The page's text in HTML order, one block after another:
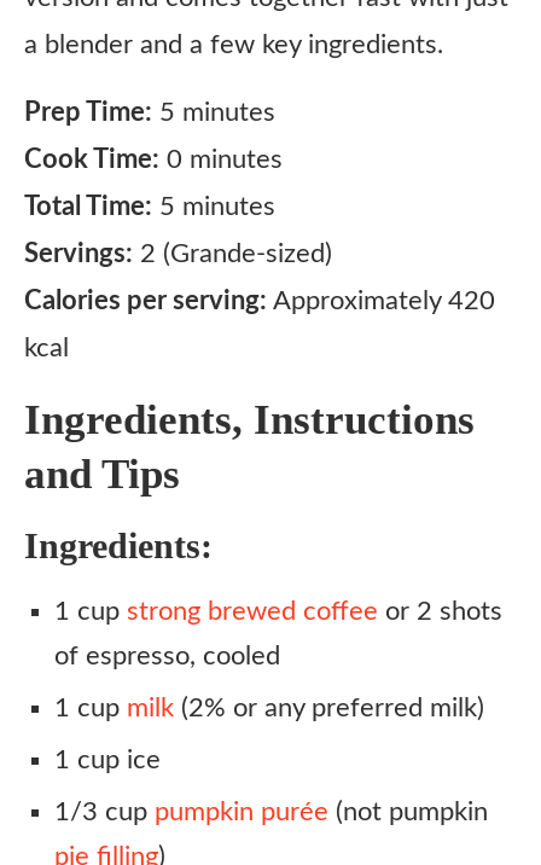
a blender and a few key ingredients.
Prep Time: 5 minutes
Cook Time: 0 minutes
Total Time: 5 minutes
Servings: 2 (Grande-sized)
Calories per serving: Approximately 420
kcal
Ingredients, Instructions
and Tips
Ingredients:
1 cup strong brewed coffee or 2 shots
of espresso, cooled
1 cup milk (2% or any preferred milk)
1 cup ice
1/3 cup pumpkin purée (not pumpkin
pie filling)